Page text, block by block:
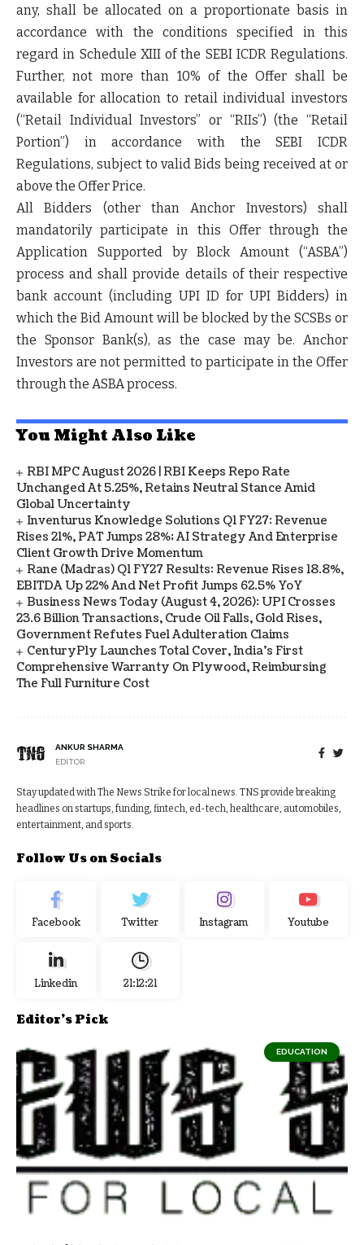
any, shall be allocated on a proportionate basis in
accordance with the conditions specified in this
regard in Schedule XIII of the SEBI ICDR Regulations.
Further, not more than 10% of the Offer shall be
available for allocation to retail individual investors
(“Retail Individual Investors” or “RIIs”) (the “Retail
Portion”) in accordance with the SEBI ICDR
Regulations, subject to valid Bids being received at or
above the Offer Price.
All Bidders (other than Anchor Investors) shall
mandatorily participate in this Offer through the
Application Supported by Block Amount (“ASBA”)
process and shall provide details of their respective
bank account (including UPI ID for UPI Bidders) in
which the Bid Amount will be blocked by the SCSBs or
the Sponsor Bank(s), as the case may be. Anchor
Investors are not permitted to participate in the Offer
through the ASBA process.
You Might Also Like
RBI MPC August 2026 | RBI Keeps Repo Rate
Unchanged At 5.25%, Retains Neutral Stance Amid
Global Uncertainty
Inventurus Knowledge Solutions Q1 FY27: Revenue
Rises 21%, PAT Jumps 28%; AI Strategy And Enterprise
Client Growth Drive Momentum
Rane (Madras) Q1 FY27 Results: Revenue Rises 18.8%,
EBITDA Up 22% And Net Profit Jumps 62.5% YoY
Business News Today (August 4, 2026): UPI Crosses
23.6 Billion Transactions, Crude Oil Falls, Gold Rises,
Government Refutes Fuel Adulteration Claims
CenturyPly Launches Total Cover, India’s First
Comprehensive Warranty On Plywood, Reimbursing
The Full Furniture Cost
ANKUR SHARMA
EDITOR
Stay updated with The News Strike for local news. TNS provide breaking
headlines on startups, funding, fintech, ed-tech, healthcare, automobiles,
entertainment, and sports.
Follow Us on Socials
Facebook Twitter Instagram Youtube
Linkedin 21:12:22
Editor's Pick
EDUCATION